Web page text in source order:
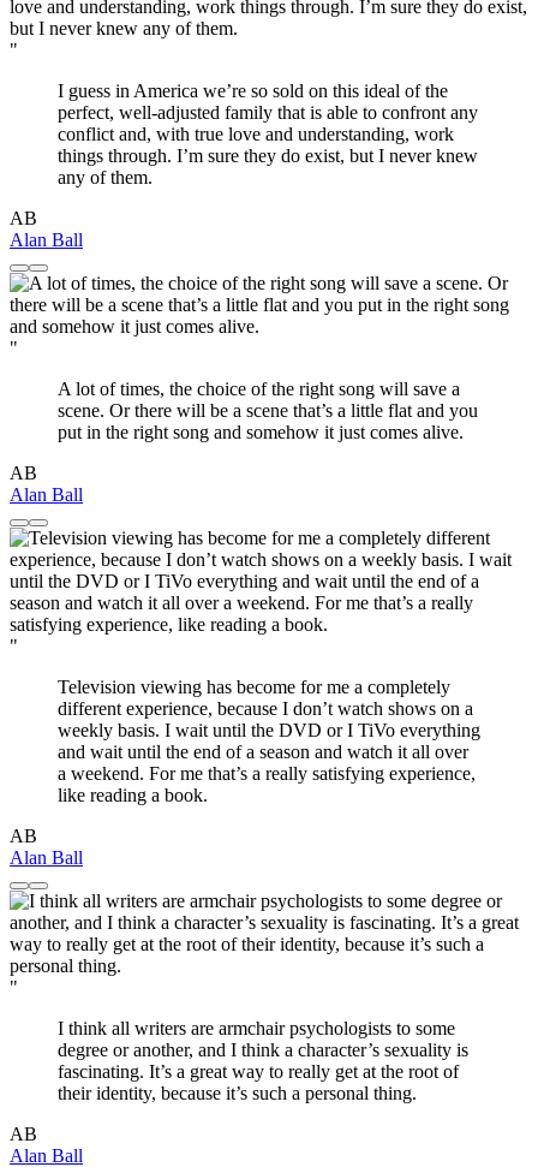
"
I guess in America we’re so sold on this ideal of the
perfect, well-adjusted family that is able to confront any
conflict and, with true love and understanding, work
things through. I’m sure they do exist, but I never knew
any of them.
AB
Alan Ball
"
A lot of times, the choice of the right song will save a
scene. Or there will be a scene that’s a little flat and you
put in the right song and somehow it just comes alive.
AB
Alan Ball
"
Television viewing has become for me a completely
different experience, because I don’t watch shows on a
weekly basis. I wait until the DVD or I TiVo everything
and wait until the end of a season and watch it all over
a weekend. For me that’s a really satisfying experience,
like reading a book.
AB
Alan Ball
"
I think all writers are armchair psychologists to some
degree or another, and I think a character’s sexuality is
fascinating. It’s a great way to really get at the root of
their identity, because it’s such a personal thing.
AB
Alan Ball